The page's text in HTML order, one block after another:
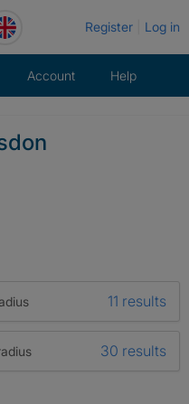
Register Log in
Account Help
11 results
30 results